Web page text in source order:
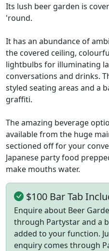
Its lush beer garden is
'round.
It has an abundance of
the covered ceiling,
lightbulbs for illuminating
conversations and drinks.
styled seating areas and a
graffiti.
The amazing beverage
available from the huge
sectioned off for your
Japanese party food
make mouths water.
$100 Bar Tab
Enquire about Beer
through Partystar and a
added to your function.
enquiry comes through